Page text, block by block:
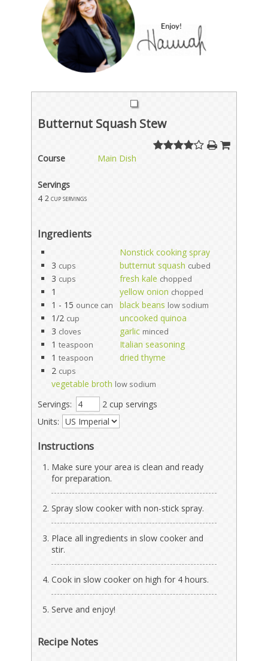
Butternut Squash Stew
Course Main Dish
Servings
4 2 cup servings
Ingredients
Nonstick cooking spray
3 cups butternut squash cubed
3 cups fresh kale chopped
1 yellow onion chopped
1 - 15 ounce can black beans low sodium
1/2 cup
uncooked quinoa
3 cloves garlic minced
1 teaspoon
Italian seasoning
1 teaspoon
dried thyme
2 cups
vegetable broth low sodium
Servings:
2 cup servings
Units:
Instructions
Make sure your area is clean and ready
for preparation.
Spray slow cooker with non-stick spray.
Place all ingredients in slow cooker and
stir.
Cook in slow cooker on high for 4 hours.
Serve and enjoy!
Recipe Notes